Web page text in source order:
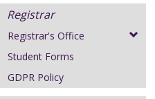
Registrar
Registrar's Office
Student Forms
GDPR Policy